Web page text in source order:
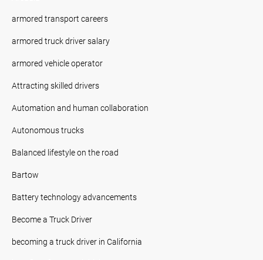
armored transport careers
armored truck driver salary
armored vehicle operator
Attracting skilled drivers
Automation and human collaboration
Autonomous trucks
Balanced lifestyle on the road
Bartow
Battery technology advancements
Become a Truck Driver
becoming a truck driver in California